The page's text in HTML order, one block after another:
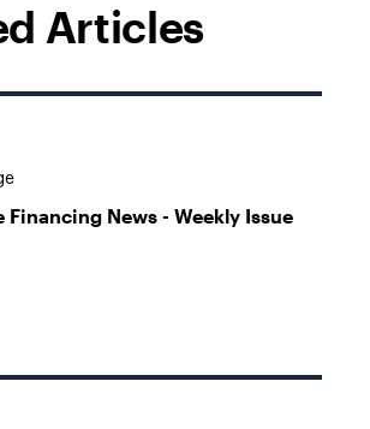
Articles
Financing News - Weekly Issue